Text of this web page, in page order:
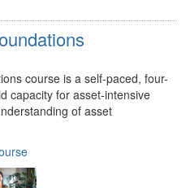
course is a self-paced, four-
capacity for asset-intensive
of asset